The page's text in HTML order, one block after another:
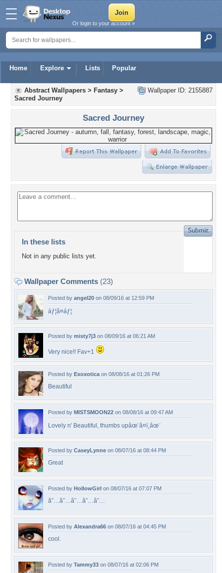
Home Explore Lists Popular
Or login to your account »
Wallpaper ID: 2155887
Abstract Wallpapers > Fantasy >
Sacred Journey
Sacred Journey
In these lists
Not in any public lists yet.
Wallpaper Comments (23)
Posted by angel20 on 08/09/16 at 12:59 PM
áƒ¦â¤áƒ¦
Posted by misty7j3 on 08/09/16 at 06:21 AM
Very nice!! Fav+1
Posted by Exoxotica on 08/08/16 at 01:26 PM
Beautiful
Posted by MISTSMOON22 on 08/08/16 at 09:47 AM
Lovely n' Beautiful, thumbs upâœ¨â¤ï¸âœ¨
Posted by CaseyLynne on 08/07/16 at 08:44 PM
Great
Posted by HollowGirl on 08/07/16 at 07:07 PM
â˜…â˜…â˜…â˜…â˜…
Posted by Alexandra66 on 08/07/16 at 04:45 PM
cool.
Posted by Tammy33 on 08/07/16 at 02:06 PM